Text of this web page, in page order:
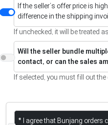
If the seller’s offer price is
difference in the shipping
If unchecked, it will be treated
Will the seller bundle
contact, or can the sales
If selected, you must fill out
* I agree that Bunjang orders